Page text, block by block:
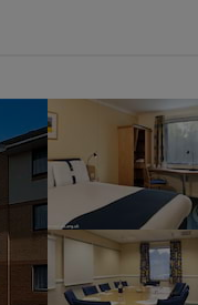
suites with private
maximum natural
bar, air-conditioning &
as a conference
room layout).